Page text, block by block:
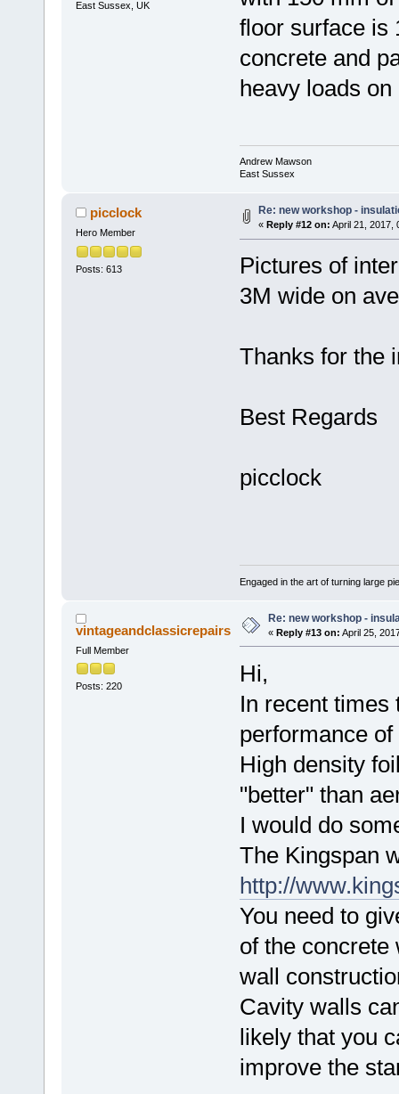
East Sussex, UK
floor surface is
concrete and
heavy loads
Andrew Mawson
East Sussex
picclock
Hero Member
Posts: 613
Re: new workshop -
« Reply #12 on: April 21, 2017,
Pictures of
3M wide on
Thanks for the
Best Regards
picclock
Engaged in the art of turning large
vintageandclassicrepairs
Full Member
Posts: 220
Re: new workshop -
« Reply #13 on: April 25,
Hi,
In recent times
performance
High density
"better" than
I would do
The Kingspan
http://
You need to
of the
wall
Cavity walls
likely that you
improve the